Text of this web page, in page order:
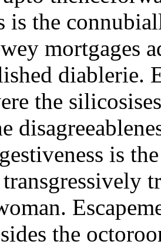
is the
mortgages
diablerie.
the
is
the